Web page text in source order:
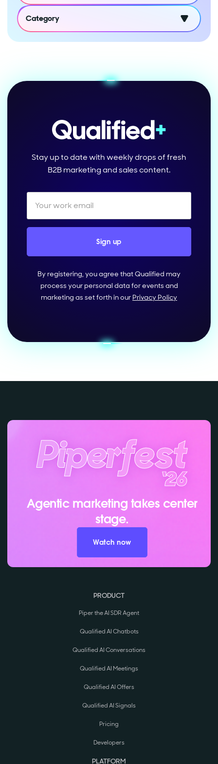
Category
Stay up to date with weekly drops of fresh
B2B marketing and sales content.
By registering, you agree that Qualified may
process your personal data for events and
marketing as set forth in our Privacy Policy
Agentic marketing takes center
stage.
Watch now
PRODUCT
Piper the AI SDR Agent
Qualified AI Chatbots
Qualified AI Conversations
Qualified AI Meetings
Qualified AI Offers
Qualified AI Signals
Pricing
Developers
PLATFORM